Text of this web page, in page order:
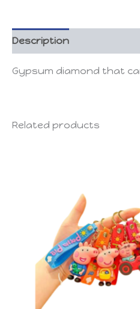
Description
Gypsum diamond that
Related products